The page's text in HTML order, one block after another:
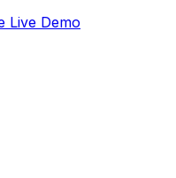
Live Demo